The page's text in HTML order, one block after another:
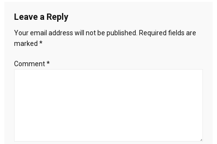
for
Leave a Reply
Your email address will not be published.
Required fields are
marked *
Comment*